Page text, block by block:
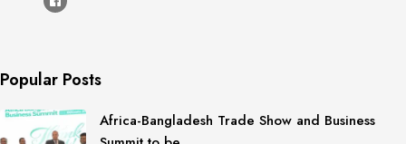
Popular Posts
Africa-Bangladesh Trade Show and Business